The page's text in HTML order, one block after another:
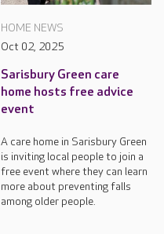
HOME NEWS
Oct 02, 2025
Sarisbury Green care
home hosts free advice
event
A care home in Sarisbury Green
is inviting local people to join a
free event where they can learn
more about preventing falls
among older people.